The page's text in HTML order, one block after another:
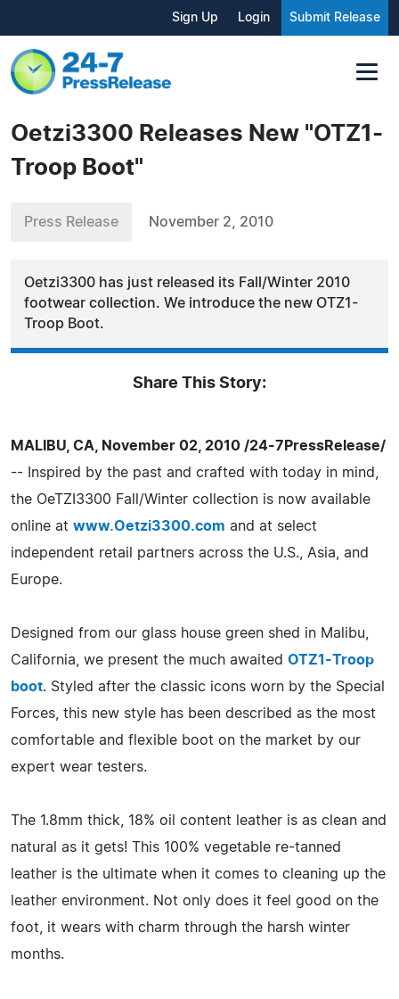
Sign Up Login Submit Release
Oetzi3300 Releases New "OTZ1-
Troop Boot"
Press Release November 2, 2010
Oetzi3300 has just released its Fall/Winter 2010
footwear collection. We introduce the new OTZ1-
Troop Boot.
Share This Story:
MALIBU, CA, November 02, 2010 /24-7PressRelease/
-- Inspired by the past and crafted with today in mind,
the OeTZI3300 Fall/Winter collection is now available
online at www.Oetzi3300.com and at select
independent retail partners across the U.S., Asia, and
Europe.
Designed from our glass house green shed in Malibu,
California, we present the much awaited OTZ1-Troop
boot. Styled after the classic icons worn by the Special
Forces, this new style has been described as the most
comfortable and flexible boot on the market by our
expert wear testers.
The 1.8mm thick, 18% oil content leather is as clean and
natural as it gets! This 100% vegetable re-tanned
leather is the ultimate when it comes to cleaning up the
leather environment. Not only does it feel good on the
foot, it wears with charm through the harsh winter
months.